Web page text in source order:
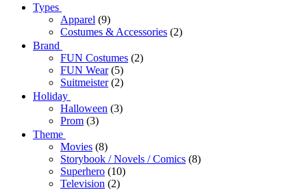
Types
Apparel (9)
Costumes & Accessories (2)
Brand
FUN Costumes (2)
FUN Wear (5)
Suitmeister (2)
Holiday
Halloween (3)
Prom (3)
Theme
Movies (8)
Storybook / Novels / Comics (8)
Superhero (10)
Television (2)